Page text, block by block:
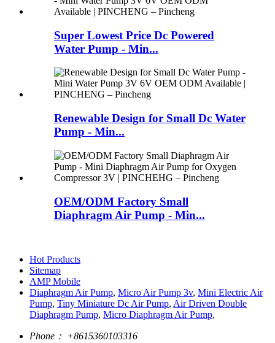
Super Lowest Price Dc Powered
Water Pump - Min...
Renewable Design for Small Dc Water
Pump - Min...
OEM/ODM Factory Small
Diaphragm Air Pump - Min...
Hot Products
Sitemap
AMP Mobile
Diaphragm Air Pump, Micro Air Pump 3v, Mini Electric Air
Pump, Tiny Miniature Dc Air Pump, Air Driven Double
Diaphragm Pump, Micro Diaphragm Air Pump,
Phone： +8615360103316